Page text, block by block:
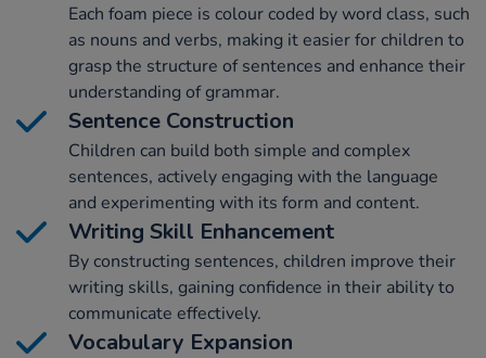
Each foam piece is colour coded by word class, such
as nouns and verbs, making it easier for children to
grasp the structure of sentences and enhance their
understanding of grammar.
Sentence Construction
Children can build both simple and complex
sentences, actively engaging with the language
and experimenting with its form and content.
Writing Skill Enhancement
By constructing sentences, children improve their
writing skills, gaining confidence in their ability to
communicate effectively.
Vocabulary Expansion